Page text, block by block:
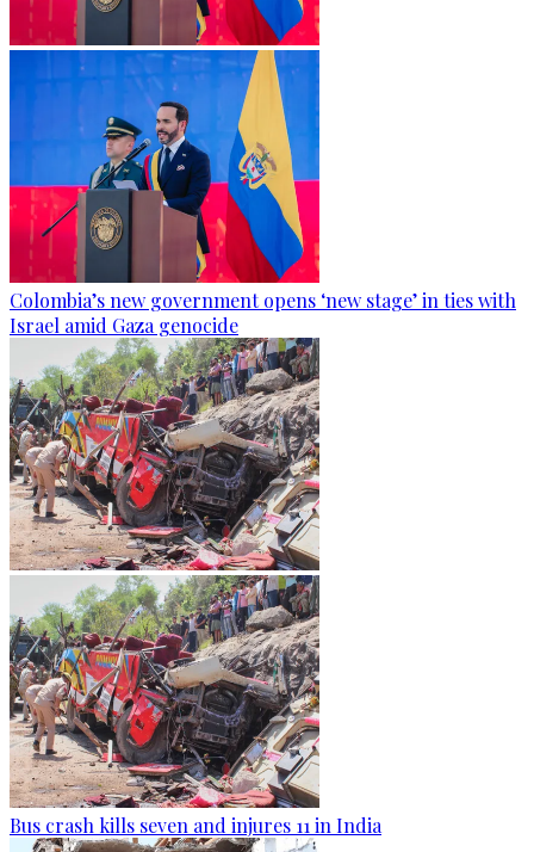
Colombia’s new government opens ‘new stage’ in ties with
Israel amid Gaza genocide
Bus crash kills seven and injures 11 in India